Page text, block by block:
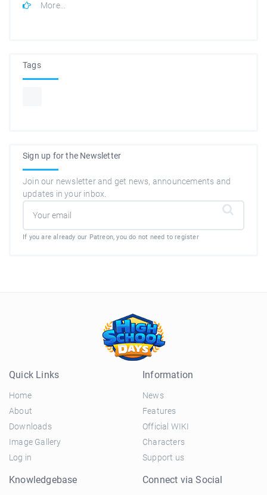
More...
Tags
Sign up for the Newsletter
Join our newsletter and get news, announcements and
updates in your inbox.
If you are already our Patreon, you do not need to register
Quick Links
Home
About
Downloads
Image Gallery
Log in
Information
News
Features
Official WIKI
Characters
Support us
Knowledgebase Connect via Social